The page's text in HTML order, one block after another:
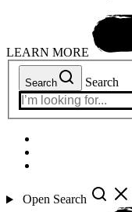
LEARN MORE
Search Search
Open Search